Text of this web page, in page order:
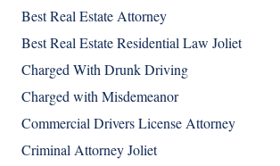
Best Real Estate Attorney
Best Real Estate Residential Law Joliet
Charged With Drunk Driving
Charged with Misdemeanor
Commercial Drivers License Attorney
Criminal Attorney Joliet